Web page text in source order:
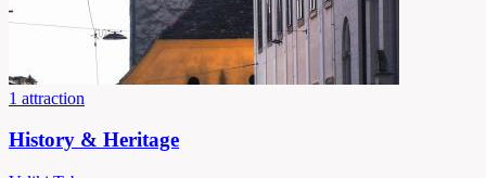
1 attraction
History & Heritage